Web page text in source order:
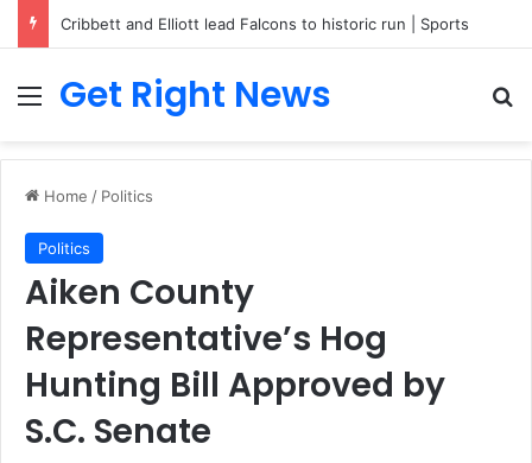
Cribbett and Elliott lead Falcons to historic run | Sports
Menu
Get Right News
Home / Politics
Politics
Aiken County
Representative’s Hog
Hunting Bill Approved by
S.C. Senate